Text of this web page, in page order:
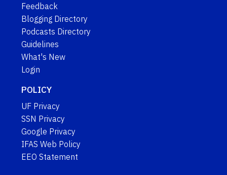
Feedback
Blogging Directory
Podcasts Directory
Guidelines
What's New
Login
POLICY
UF Privacy
SSN Privacy
Google Privacy
IFAS Web Policy
EEO Statement